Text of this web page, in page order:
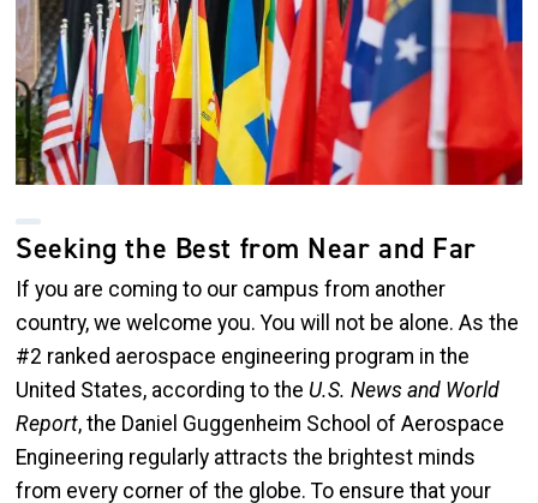
Seeking the Best from Near and Far
If you are coming to our campus from another
country, we welcome you. You will not be alone. As the
#2 ranked aerospace engineering program in the
United States, according to the U.S. News and World
Report, the Daniel Guggenheim School of Aerospace
Engineering regularly attracts the brightest minds
from every corner of the globe. To ensure that your